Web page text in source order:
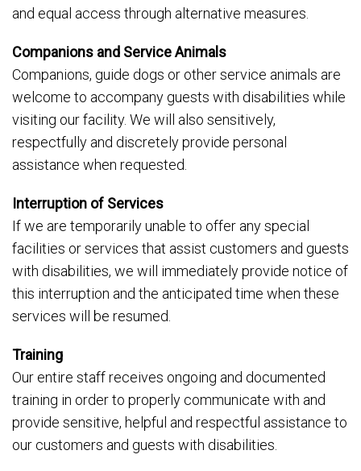
and equal access through alternative measures.
Companions and Service Animals
Companions, guide dogs or other service animals are
welcome to accompany guests with disabilities while
visiting our facility. We will also sensitively,
respectfully and discretely provide personal
assistance when requested.
Interruption of Services
If we are temporarily unable to offer any special
facilities or services that assist customers and guests
with disabilities, we will immediately provide notice of
this interruption and the anticipated time when these
services will be resumed.
Training
Our entire staff receives ongoing and documented
training in order to properly communicate with and
provide sensitive, helpful and respectful assistance to
our customers and guests with disabilities.